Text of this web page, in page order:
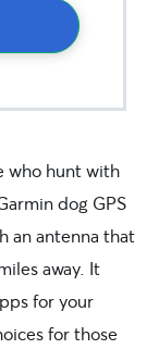
who hunt with
dog GPS
an antenna that
away. It
for your
for those